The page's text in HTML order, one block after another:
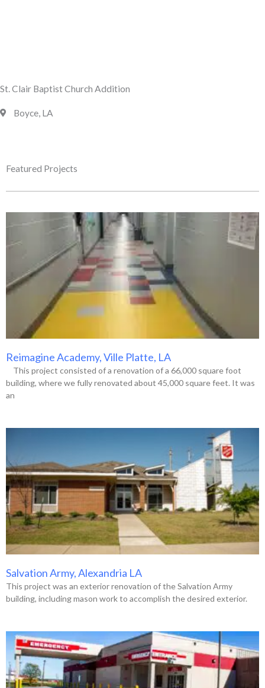
St. Clair Baptist Church Addition
Boyce, LA
Featured Projects
Reimagine Academy, Ville Platte, LA
This project consisted of a renovation of a 66,000 square foot
building, where we fully renovated about 45,000 square feet. It was
an
Salvation Army, Alexandria LA
This project was an exterior renovation of the Salvation Army
building, including mason work to accomplish the desired exterior.